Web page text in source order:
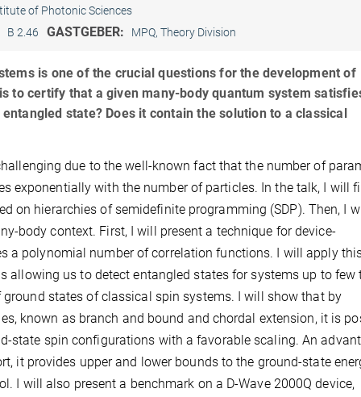
of Photonic Sciences
B 2.46 GASTGEBER: MPQ, Theory Division
is one of the crucial questions for the development of
to certify that a given many-body quantum system
state? Does it contain the solution to a classical
due to the well-known fact that the number of
exponentially with the number of particles. In the talk, I will
on hierarchies of semidefinite programming (SDP). Then, I
body context. First, I will present a technique for device-
a polynomial number of correlation functions. I will apply
allowing us to detect entangled states for systems up to few
states of classical spin systems. I will show that by
known as branch and bound and chordal extension, it is
state spin configurations with a favorable scaling. An
it provides upper and lower bounds to the ground-state
I will also present a benchmark on a D-Wave 2000Q device,